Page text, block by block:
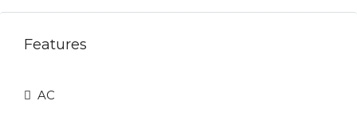
Features
AC